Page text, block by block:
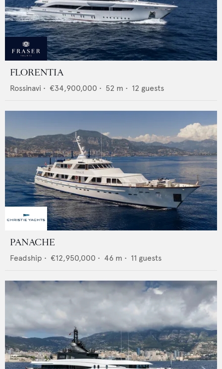
FLORENTIA
Rossinavi • €34,900,000 • 52 m • 12 guests
PANACHE
Feadship • €12,950,000 • 46 m • 11 guests